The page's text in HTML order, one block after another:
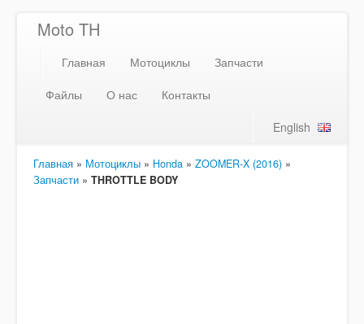
Moto TH
Главная Мотоциклы
Запчасти
Файлы
О нас
Контакты
English
Главная » Мотоциклы » Honda » ZOOMER-X (2016) »
Запчасти » THROTTLE BODY